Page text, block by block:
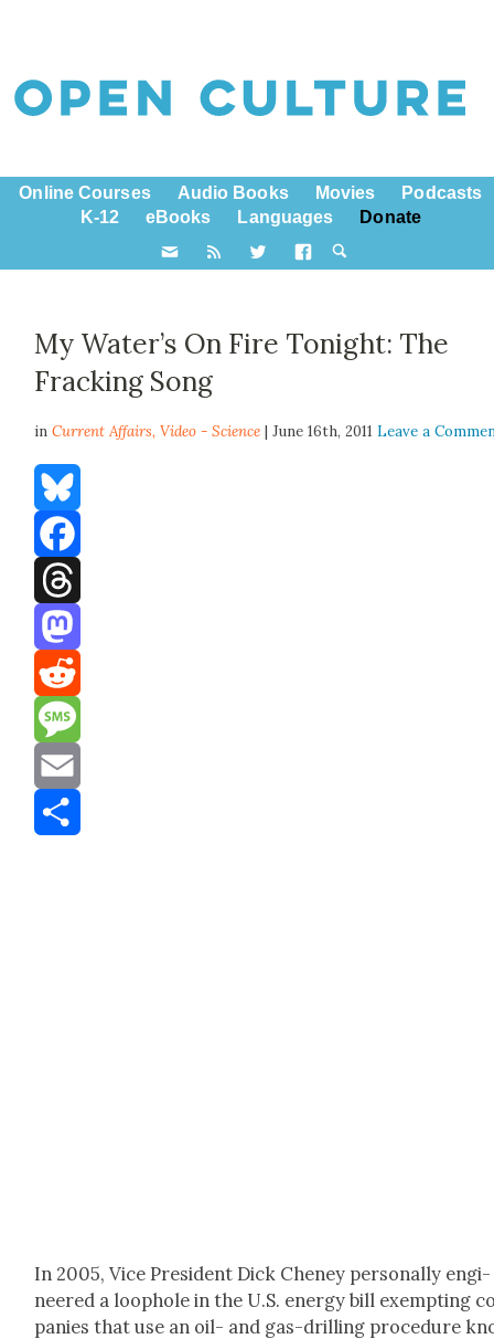
Online Courses Audio Books Movies
Podcasts
K-12
eBooks Languages Donate
My Water’s On Fire Tonight: The
Fracking Song
inCurrent Affairs,Video - Science | June 16th, 2011Leave a
Bluesky
Facebook
Threads
Mastodon
Reddit
Message
Email
In 2005, Vice Pres­i­dent Dick Cheney per­son­al­ly engi­
neered a loop­hole in the U.S. ener­gy bill exempt­ing
pa­nies that use an oil- and gas-drilling pro­ce­dure